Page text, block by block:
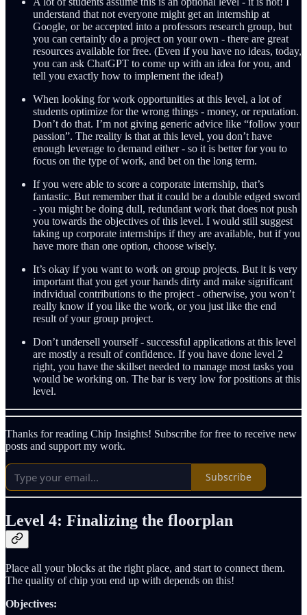
understand that not everyone might get an internship at
Google, or be accepted into a professors research group, but
you can certainly do a project on your own - there are great
resources available for free. (Even if you have no ideas, today,
you can ask ChatGPT to come up with an idea for you, and
tell you exactly how to implement the idea!)
When looking for work opportunities at this level, a lot of
students optimize for the wrong things - money, or reputation.
Don’t do that. I’m not giving generic advice like “follow your
passion”. The reality is that at this level, you don’t have
enough leverage to demand either - so it is better for you to
focus on the type of work, and bet on the long term.
If you were able to score a corporate internship, that’s
fantastic. But remember that it could be a double edged sword
- you might be doing dull, redundant work that does not push
you towards the objectives of this level. I would still suggest
taking up corporate internships if they are available, but if you
have more than one option, choose wisely.
It’s okay if you want to work on group projects. But it is very
important that you get your hands dirty and make significant
individual contributions to the project - otherwise, you won’t
really know if you like the work, or you just like the end
result of your group project.
Don’t undersell yourself - successful applications at this level
are mostly a result of confidence. If you have done level 2
right, you have the skillset needed to manage most tasks you
would be working on. The bar is very low for positions at this
level.
Thanks for reading Chip Insights! Subscribe for free to receive new
posts and support my work.
Subscribe
Level 4: Finalizing the floorplan
Place all your blocks at the right place, and start to connect them.
The quality of chip you end up with depends on this!
Objectives: